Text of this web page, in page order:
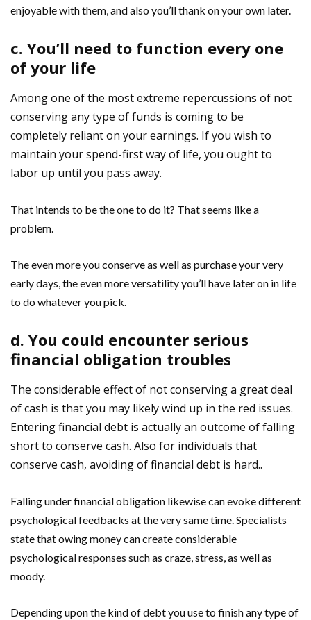
enjoyable with them, and also you’ll thank on your own later.
c. You’ll need to function every one
of your life
Among one of the most extreme repercussions of not
conserving any type of funds is coming to be
completely reliant on your earnings. If you wish to
maintain your spend-first way of life, you ought to
labor up until you pass away.
That intends to be the one to do it? That seems like a
problem.
The even more you conserve as well as purchase your very
early days, the even more versatility you’ll have later on in life
to do whatever you pick.
d. You could encounter serious
financial obligation troubles
The considerable effect of not conserving a great deal
of cash is that you may likely wind up in the red issues.
Entering financial debt is actually an outcome of falling
short to conserve cash. Also for individuals that
conserve cash, avoiding of financial debt is hard..
Falling under financial obligation likewise can evoke different
psychological feedbacks at the very same time. Specialists
state that owing money can create considerable
psychological responses such as craze, stress, as well as
moody.
Depending upon the kind of debt you use to finish any type of